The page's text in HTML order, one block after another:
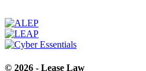
© 2026 - Lease Law